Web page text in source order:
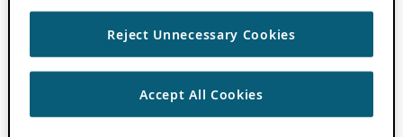
Reject Unnecessary Cookies
Accept All Cookies